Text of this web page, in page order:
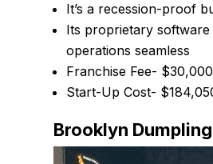
It’s a recession-proof
Its proprietary software
operations seamless
Franchise Fee- $30,000
Start-Up Cost-
Brooklyn